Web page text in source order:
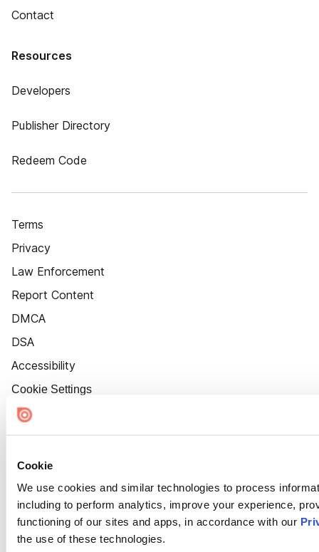
Cookie
We use cookies and similar technologies to process
including to perform analytics, improve your experience,
functioning of our sites and apps, in accordance with our
the use of these technologies.
Contact
Resources
Developers
Publisher Directory
Redeem Code
Terms
Privacy
Law Enforcement
Report Content
DMCA
DSA
Accessibility
Cookie Settings